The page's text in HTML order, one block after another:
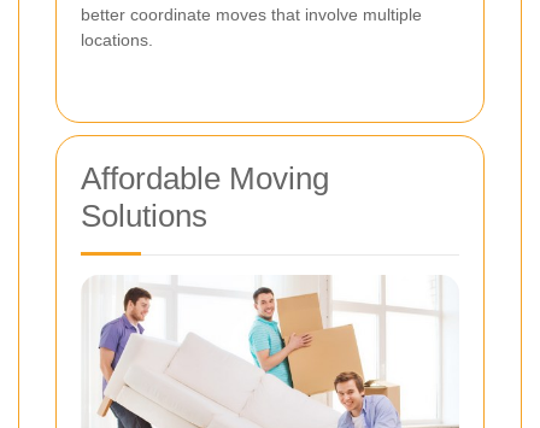
better coordinate moves that involve multiple
locations.
Affordable Moving
Solutions